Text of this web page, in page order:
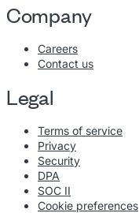
Company
Careers
Contact us
Legal
Terms of service
Privacy
Security
DPA
SOC II
Cookie preferences